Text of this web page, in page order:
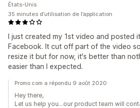
I just created my 1st video and posted
Facebook. It cut off part of the video
resize it but for now, it's better than
easier than I expected.
États-Unis
35 minutes d’utilisation de l’application
Promo.com a répondu 9 août 2020
Hey there,
Let us help you...our product team will